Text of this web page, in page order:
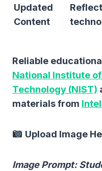
Updated
Content
Reliable
National Institute
Technology (NIST)
materials from
Upload Image
Image Prompt: